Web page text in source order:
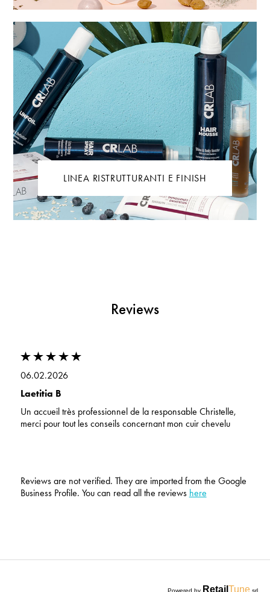
LINEA RISTRUTTURANTI E FINISH
Reviews
06.02.2026
Laetitia B
Un accueil très professionnel de la responsable Christelle,
merci pour tout les conseils concernant mon cuir chevelu
Reviews are not verified. They are imported from the Google
Business Profile. You can read all the reviews here
Powered by Retail Tune srl